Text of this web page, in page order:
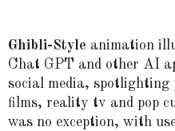
Ghibli-Style animation
Chat GPT and other AI
social media, spotlighting
films, reality tv and pop
was no exception, with